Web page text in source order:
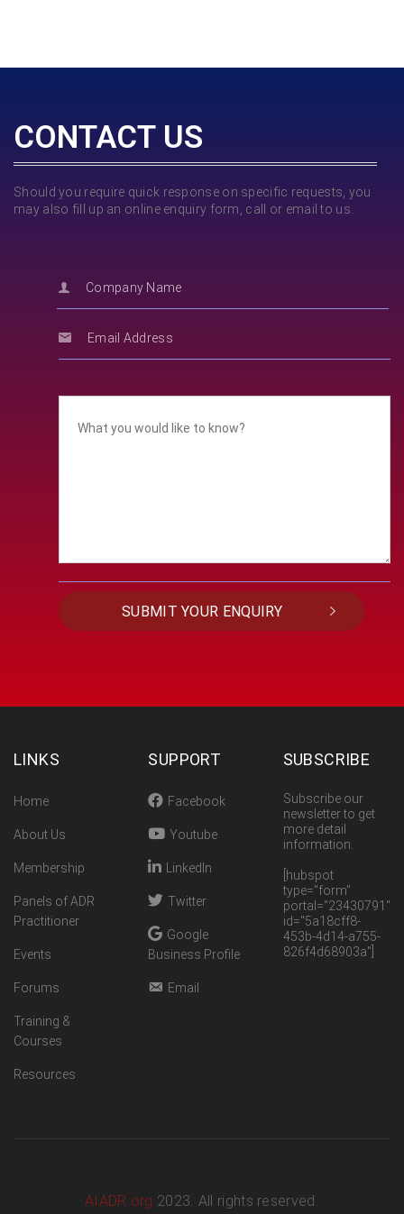
CONTACT US
Should you require quick response on specific requests, you
may also fill up an online enquiry form, call or email to us.
LINKS
Home
About Us
Membership
Panels of ADR
Practitioner
Events
Forums
Training &
Courses
Resources
SUPPORT
Facebook
Youtube
LinkedIn
Twitter
Google
Business Profile
Email
SUBSCRIBE
Subscribe our
newsletter to get
more detail
information.
[hubspot
type="form"
portal="23430791"
id="5a18cff8-
453b-4d14-a755-
826f4d68903a"]
AIADR.org 2023. All rights reserved.